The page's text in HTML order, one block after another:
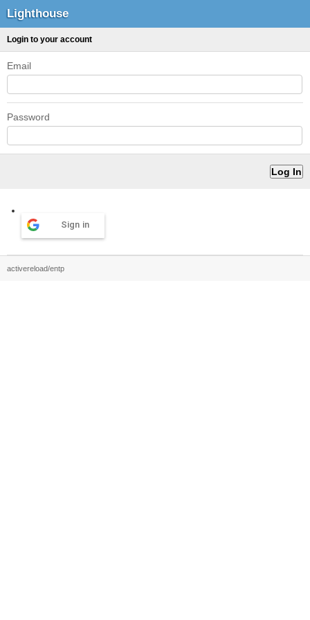
Lighthouse
Login to your account
Email
Password
Sign in
activereload/entp